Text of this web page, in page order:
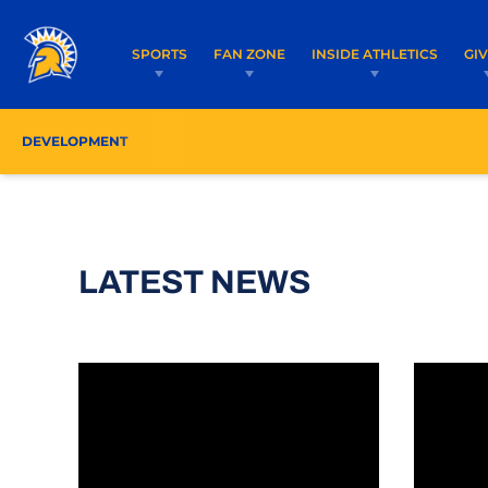
SPORTS FAN ZONE INSIDE ATHLETICS
DEVELOPMENT
LATEST NEWS